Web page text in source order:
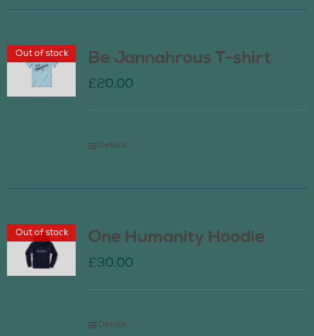
Out of stock Be Jannahrous T-shirt
£20.00
Details
Out of stock One Humanity Hoodie
£30.00
Details